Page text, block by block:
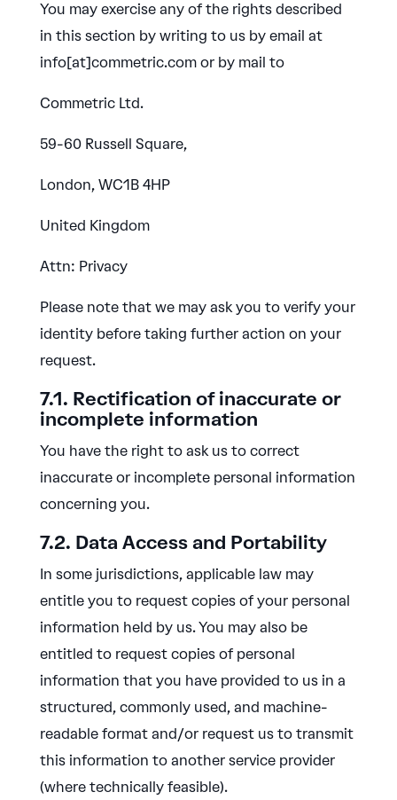
You may exercise any of the rights described
in this section by writing to us by email at
info[at]commetric.com or by mail to
Commetric Ltd.
59-60 Russell Square,
London, WC1B 4HP
United Kingdom
Attn: Privacy
Please note that we may ask you to verify your
identity before taking further action on your
request.
7.1. Rectification of inaccurate or
incomplete information
You have the right to ask us to correct
inaccurate or incomplete personal information
concerning you.
7.2. Data Access and Portability
In some jurisdictions, applicable law may
entitle you to request copies of your personal
information held by us. You may also be
entitled to request copies of personal
information that you have provided to us in a
structured, commonly used, and machine-
readable format and/or request us to transmit
this information to another service provider
(where technically feasible).